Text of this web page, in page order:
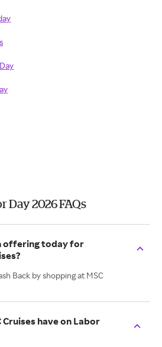
Day 2026 FAQs
offering today for
Back by shopping at MSC
Cruises have on Labor